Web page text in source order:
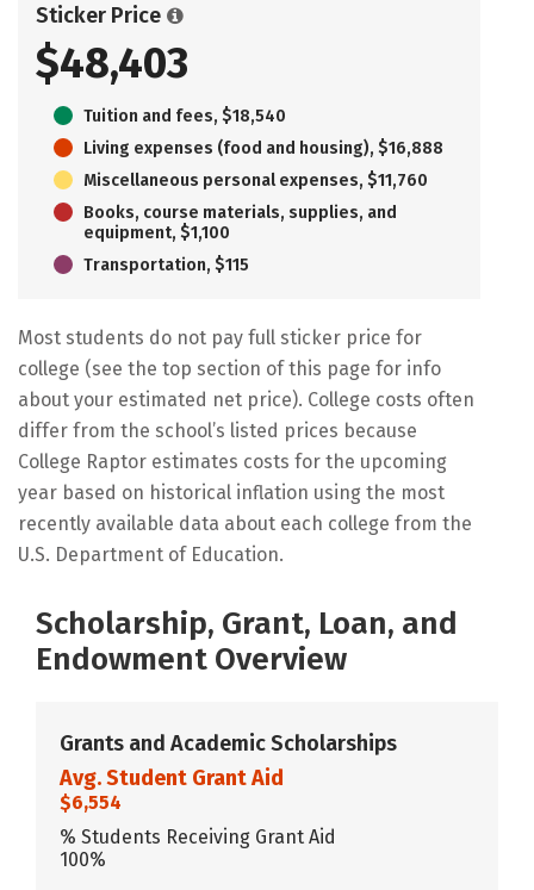
Sticker Price
$48,403
Tuition and fees, $18,540
Living expenses (food and housing), $16,888
Miscellaneous personal expenses, $11,760
Books, course materials, supplies, and
equipment, $1,100
Transportation, $115
Most students do not pay full sticker price for
college (see the top section of this page for info
about your estimated net price). College costs often
differ from the school’s listed prices because
College Raptor estimates costs for the upcoming
year based on historical inflation using the most
recently available data about each college from the
U.S. Department of Education.
Scholarship, Grant, Loan, and
Endowment Overview
Grants and Academic Scholarships
Avg. Student Grant Aid
$6,554
% Students Receiving Grant Aid
100%